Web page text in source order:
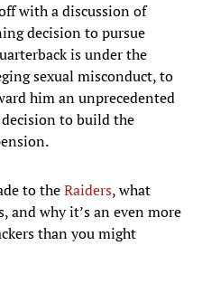
with a discussion of
decision to pursue
is under the
sexual misconduct, to
him an unprecedented
to build the
to theRaiders, what
and why it’s an even more
than you might